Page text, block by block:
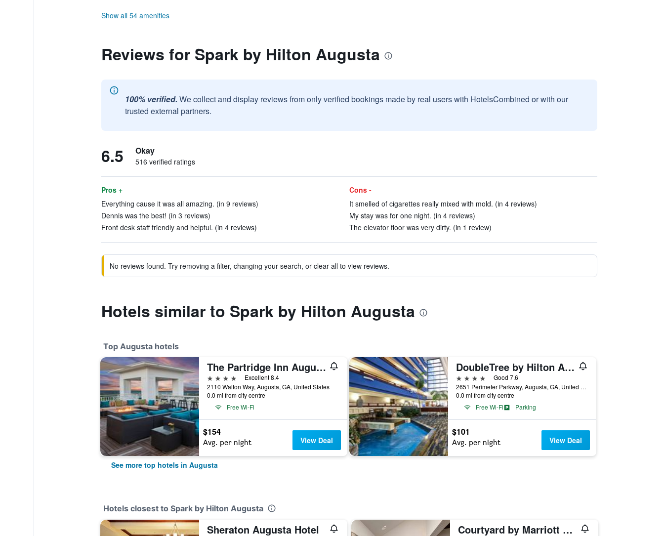
Show all 54 amenities
Reviews for Spark by Hilton Augusta
100% verified. We collect and display reviews from only verified bookings made by real users with HotelsCombined or with our
trusted external partners.
6.5 Okay
516 verified ratings
Pros +
Everything cause it was all amazing. (in 9 reviews)
Dennis was the best! (in 3 reviews)
Front desk staff friendly and helpful. (in 4 reviews)
Cons -
It smelled of cigarettes really mixed with mold. (in 4 reviews)
My stay was for one night. (in 4 reviews)
The elevator floor was very dirty. (in 1 review)
No reviews found. Try removing a filter, changing your search, or clear all to view reviews.
Hotels similar to Spark by Hilton Augusta
Top Augusta hotels
The Partridge Inn Augusta, Curio Collection by Hilton
4 stars
Excellent 8.4
2110 Walton Way, Augusta, GA, United States
0.0 mi from city centre
Free Wi-Fi
$154
Avg. per night View Deal
DoubleTree by Hilton Augusta
4 stars
Good 7.6
2651 Perimeter Parkway, Augusta, GA, United States
0.0 mi from city centre
Free Wi-Fi
Parking
$101
Avg. per night View Deal
See more top hotels in Augusta
Hotels closest to Spark by Hilton Augusta
Sheraton Augusta Hotel Courtyard by Marriott Augusta